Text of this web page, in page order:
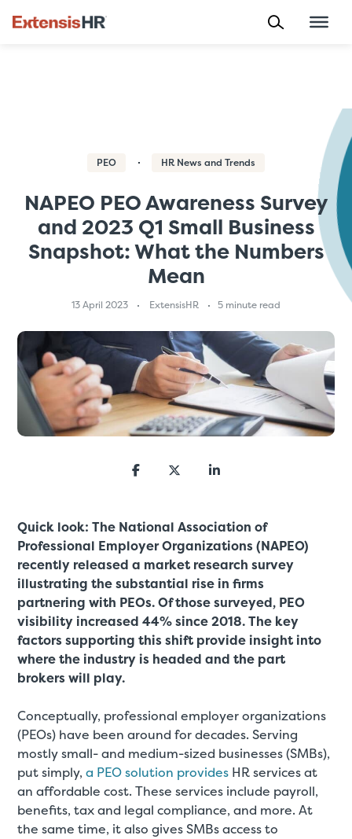
PEO HR News and Trends
NAPEO PEO Awareness Survey
and 2023 Q1 Small Business
Snapshot: What the Numbers
Mean
13 April 2023 ExtensisHR 5 minute read
Quick look: The National Association of
Professional Employer Organizations (NAPEO)
recently released a market research survey
illustrating the substantial rise in firms
partnering with PEOs. Of those surveyed, PEO
visibility increased 44% since 2018. The key
factors supporting this shift provide insight into
where the industry is headed and the part
brokers will play.
Conceptually, professional employer organizations
(PEOs) have been around for decades. Serving
mostly small- and medium-sized businesses (SMBs),
put simply,a PEO solution provides HR services at
an affordable cost. These services include payroll,
benefits, tax and legal compliance, and more. At
the same time, it also gives SMBs access to